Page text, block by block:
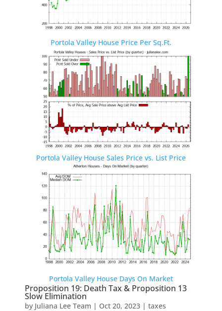
Portola Valley House Price Per Sq.Ft.
Portola Valley House Sales Price vs. List Price
Portola Valley House Days On Market
Proposition 19: Death Tax & Proposition 13
Slow Elimination
by Juliana Lee Team | Oct 20, 2023| taxes